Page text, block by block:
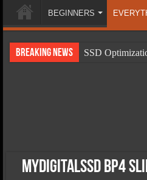
BEGINNERS
Breaking News
SSD
MyDigitalSSD BP4